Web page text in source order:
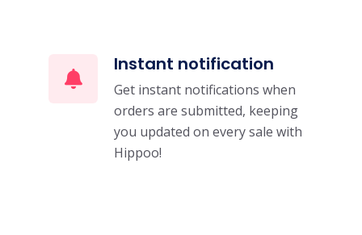
Instant notification
Get instant notifications when
orders are submitted, keeping
you updated on every sale with
Hippoo!